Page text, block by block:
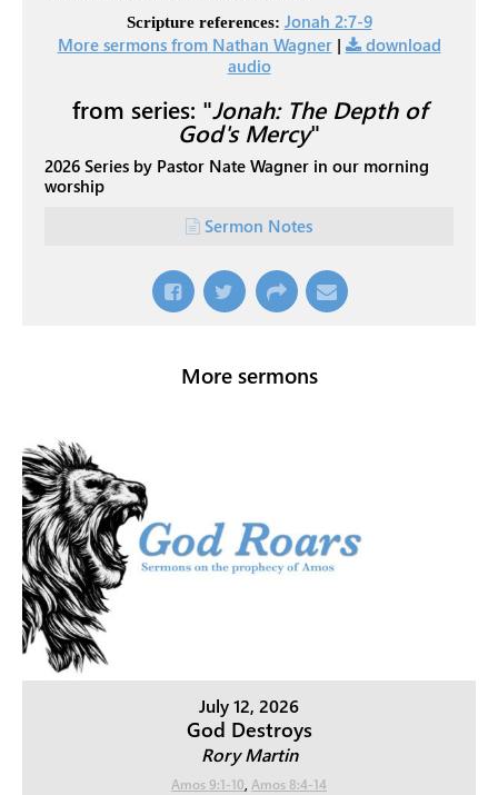
Scripture references: Jonah 2:7-9
More sermons from Nathan Wagner|
download
audio
from series: "Jonah: The Depth of
God's Mercy"
2026 Series by Pastor Nate Wagner in our morning
worship
Sermon Notes
More sermons
July 12, 2026
God Destroys
Rory Martin
Amos 9:1-10 Amos 8:4-14